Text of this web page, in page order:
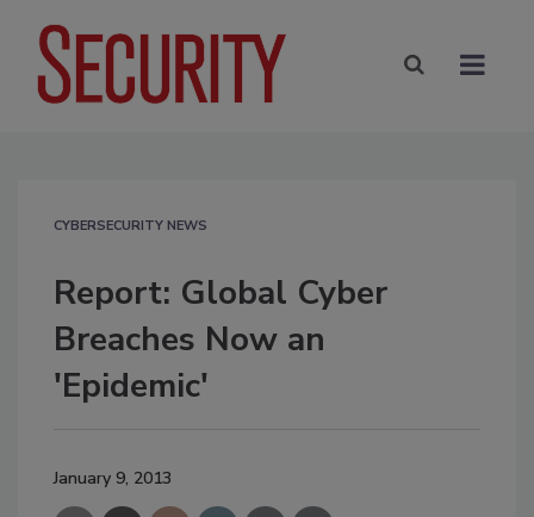
CYBERSECURITY NEWS
Report: Global Cyber
Breaches Now an
'Epidemic'
January 9, 2013